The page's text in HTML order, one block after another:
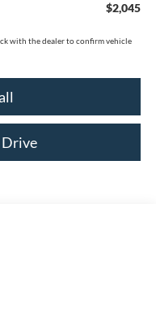
$2,045
with the dealer to confirm vehicle
Drive